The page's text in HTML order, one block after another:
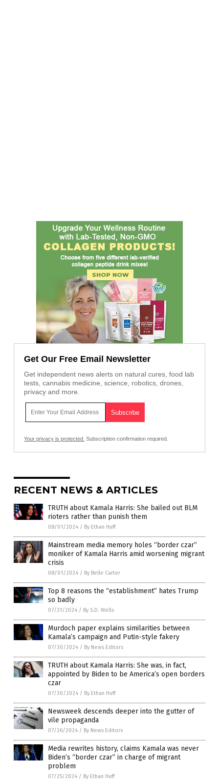
Get Our Free Email Newsletter
Get independent news alerts on natural cures, food lab
tests, cannabis medicine, science, robotics, drones,
privacy and more.
Your privacy is protected. Subscription confirmation required.
RECENT NEWS & ARTICLES
TRUTH about Kamala Harris: She bailed out BLM
rioters rather than punish them
08/01/2024 / By Ethan Huff
Mainstream media memory holes “border czar”
moniker of Kamala Harris amid worsening migrant
crisis
08/01/2024 / By Belle Carter
Top 8 reasons the “establishment” hates Trump
so badly
07/31/2024 / By S.D. Wells
Murdoch paper explains similarities between
Kamala’s campaign and Putin-style fakery
07/30/2024 / By News Editors
TRUTH about Kamala Harris: She was, in fact,
appointed by Biden to be America’s open borders
czar
07/30/2024 / By Ethan Huff
Newsweek descends deeper into the gutter of
vile propaganda
07/26/2024 / By News Editors
Media rewrites history, claims Kamala was never
Biden’s “border czar” in charge of migrant
problem
07/25/2024 / By Ethan Huff